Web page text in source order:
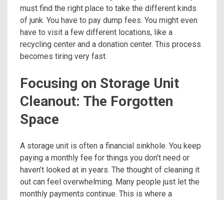
must find the right place to take the different kinds
of junk. You have to pay dump fees. You might even
have to visit a few different locations, like a
recycling center and a donation center. This process
becomes tiring very fast.
Focusing on Storage Unit
Cleanout: The Forgotten
Space
A storage unit is often a financial sinkhole. You keep
paying a monthly fee for things you don’t need or
haven’t looked at in years. The thought of cleaning it
out can feel overwhelming. Many people just let the
monthly payments continue. This is where a